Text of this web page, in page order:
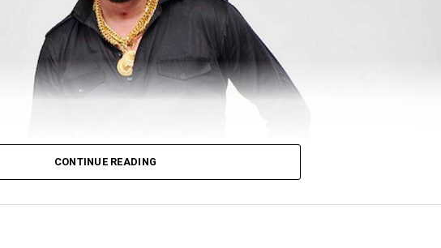
awarded with Host & Entertainer Of The Year₹22? by India Fine
CONTINUE READING